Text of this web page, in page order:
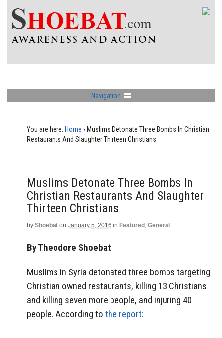
Navigation
You are here: Home › Muslims Detonate Three Bombs In Christian
Restaurants And Slaughter Thirteen Christians
Muslims Detonate Three Bombs In
Christian Restaurants And Slaughter
Thirteen Christians
by Shoebat on January 5, 2016 in Featured , General
By Theodore Shoebat
Muslims in Syria detonated three bombs targeting
Christian owned restaurants, killing 13 Christians
and killing seven more people, and injuring 40
people. According to the report: